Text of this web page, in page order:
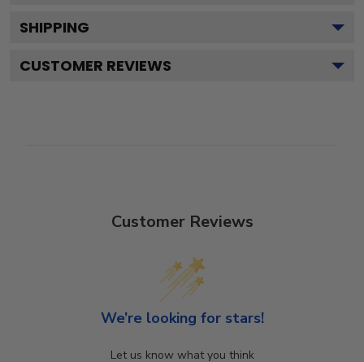
SHIPPING
CUSTOMER REVIEWS
Customer Reviews
We’re looking for stars!
Let us know what you think